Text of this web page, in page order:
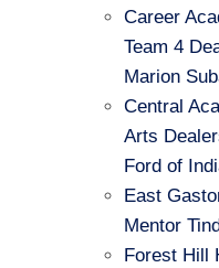
Career
Team 4
Marion
Central
Arts
Ford of
East
Mentor
Forest Hill